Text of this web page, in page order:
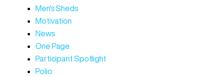
Men's Sheds
Motivation
News
One Page
Participant Spotlight
Polio